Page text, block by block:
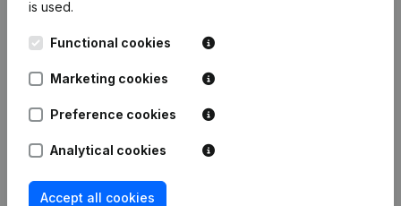
is used.
Functional cookies
Marketing cookies
Preference cookies
Analytical cookies
Accept all cookies
Leuvensesteenweg
1800 Vilvoorde
Compliance & fraud
prevention